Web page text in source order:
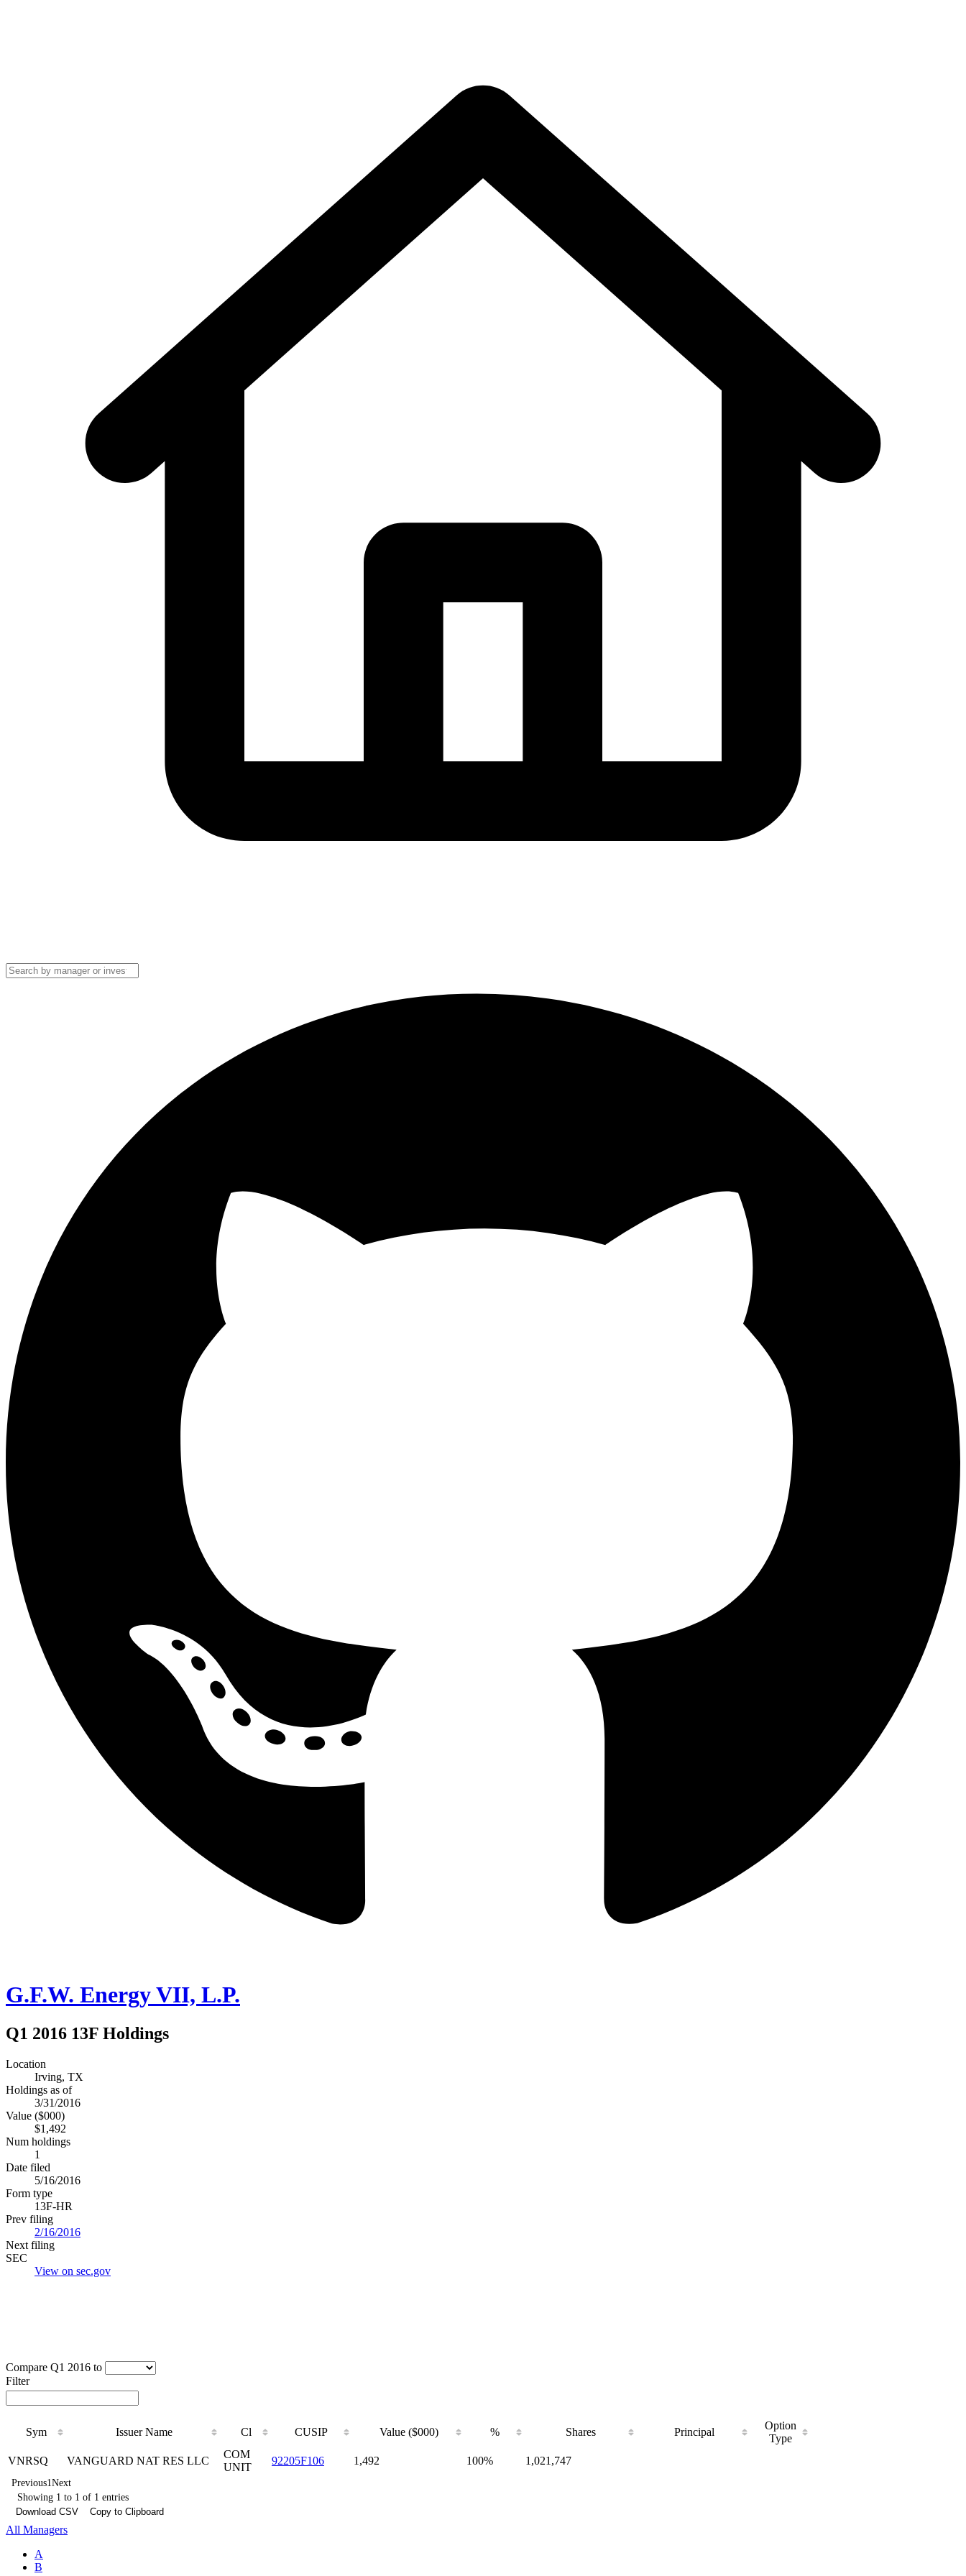
G.F.W. Energy VII, L.P.
Q1 2016 13F Holdings
Location
Irving, TX
Holdings as of
3/31/2016
Value ($000)
$1,492
Num holdings
1
Date filed
5/16/2016
Form type
13F-HR
Prev filing
2/16/2016
Next filing
SEC
View on sec.gov
Compare Q1 2016 to
Filter
Sym Issuer Name Cl CUSIP Value ($000) % Shares Principal
Option
Type
VNRSQ
VANGUARD NAT RES LLC
COM
UNIT
92205F106 1,492 100% 1,021,747
Previous1Next
Showing 1 to 1 of 1 entries
Download CSV
Copy to Clipboard
All Managers
A
B